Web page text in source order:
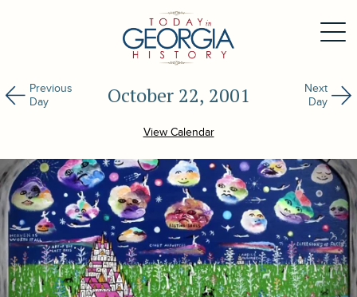
Previous
Day
October 22, 2001
Next
Day
View Calendar